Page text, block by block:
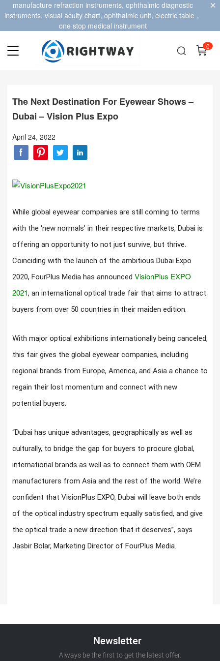
manufacture refraction instruments, ophthalmic diagnostic
instruments, visual acuity chart, ophthalmic unit, electric table，
one stop medical instrument
0
The Next Destination For Eyewear Shows –
Dubai – Vision Plus Expo
April 24, 2022
While global eyewear companies are still coming to terms
with the ‘new normals’ in their respective markets, Dubai is
offering an opportunity to not just survive, but thrive.
Coinciding with the launch of the ambitious Dubai Expo
2020, FourPlus Media has announced VisionPlus EXPO
2021, an international optical trade fair that aims to attract
buyers from over 50 countries in their maiden edition.
With major optical exhibitions internationally being canceled,
this fair gives the global eyewear companies, including
regional brands from Europe, America, and Asia a chance to
regain their lost momentum and connect with new
potential buyers.
“Dubai has unique advantages, geographically as well as
culturally, to bridge the gap for buyers to procure global,
international brands as well as to connect them with OEM
manufacturers from Asia and the rest of the world. We’re
confident that VisionPlus EXPO, Dubai will leave both ends
of the optical industry spectrum equally satisfied, and give
the optical trade a new direction that it deserves”, says
Jasbir Bolar, Marketing Director of FourPlus Media.
Newsletter
Always be the first to get the latest offer.